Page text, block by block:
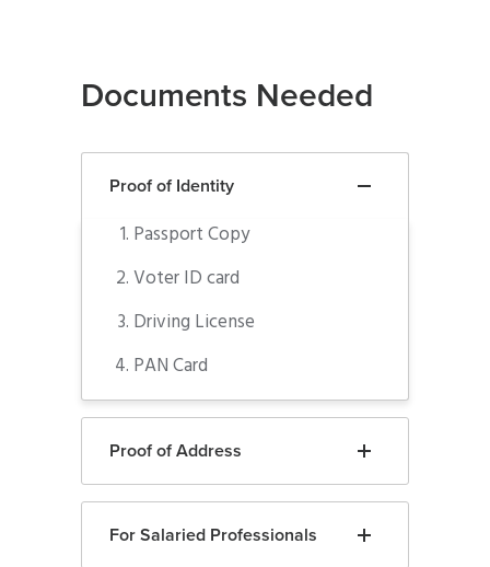
Documents Needed
Proof of Identity
Passport Copy
Voter ID card
Driving License
PAN Card
Proof of Address
For Salaried Professionals